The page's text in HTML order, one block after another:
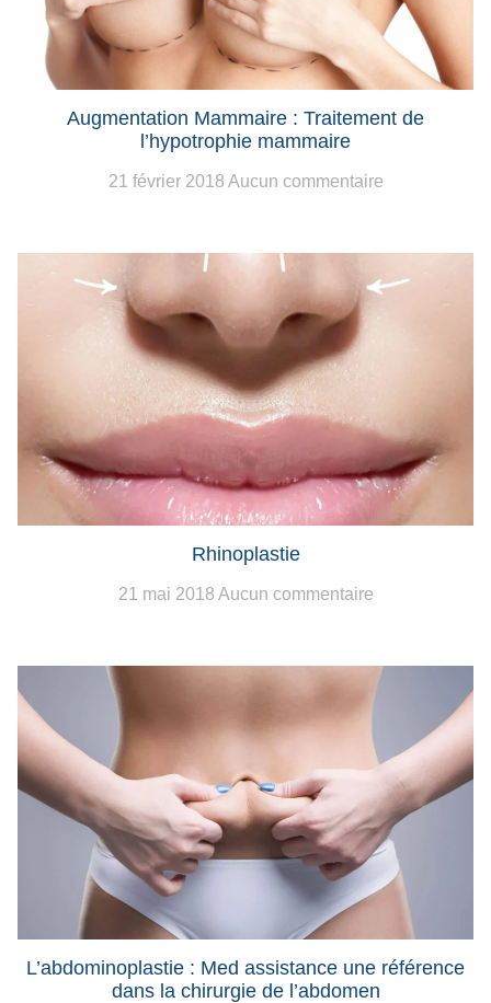
Augmentation Mammaire : Traitement de
l’hypotrophie mammaire
21 février 2018 Aucun commentaire
Rhinoplastie
21 mai 2018 Aucun commentaire
L’abdominoplastie : Med assistance une référence
dans la chirurgie de l’abdomen